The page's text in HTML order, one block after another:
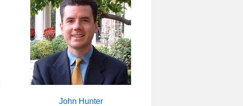
John Hunter